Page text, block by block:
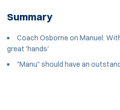
Summary
Coach Osborne on Manuel:
great 'hands'
"Manu" should have an